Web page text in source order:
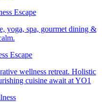
Escape
yoga, spa, gourmet dining &
Escape
wellness retreat. Holistic
cuisine await at YO1